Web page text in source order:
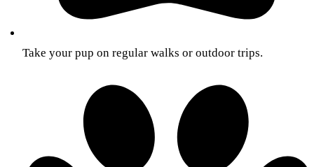
Take your pup on regular walks or outdoor trips.